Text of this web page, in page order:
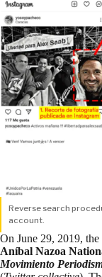
Reverse search
account.
On June 29, 2019, the
Aníbal Nazoa
Movimiento